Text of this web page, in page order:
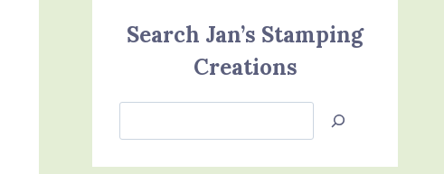
Search Jan’s Stamping
Creations
Jan’s